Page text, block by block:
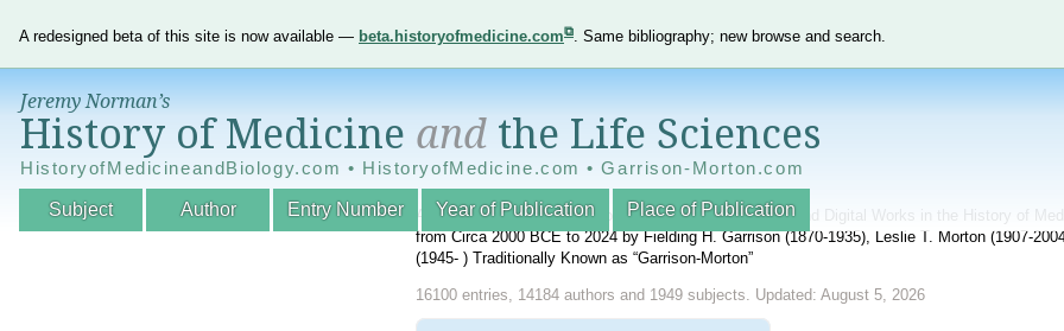
A redesigned beta of this site is now available — beta.historyofmedicine.com . Same bibliography; new browse and search.
Jeremy Norman’s
History of Medicine and the Life Sciences
HistoryofMedicineandBiology.com • HistoryofMedicine.com • Garrison-Morton.com
Subject Author Entry Number Year of Publication Place of Publication
An Interactive Annotated World Bibliography of Printed and Digital Works in the History of
from Circa 2000 BCE to 2024 by Fielding H. Garrison (1870-1935), Leslie T. Morton (1907-
(1945- ) Traditionally Known as “Garrison-Morton”
16100 entries, 14184 authors and 1949 subjects. Updated: August 5, 2026